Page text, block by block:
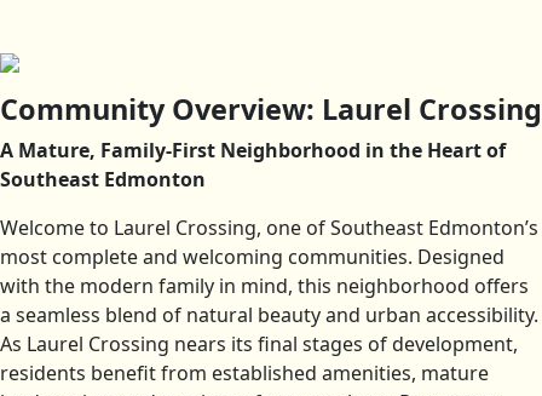
Community Overview: Laurel Crossing
A Mature, Family-First Neighborhood in the Heart of
Southeast Edmonton
Welcome to Laurel Crossing, one of Southeast Edmonton’s
most complete and welcoming communities. Designed
with the modern family in mind, this neighborhood offers
a seamless blend of natural beauty and urban accessibility.
As Laurel Crossing nears its final stages of development,
residents benefit from established amenities, mature